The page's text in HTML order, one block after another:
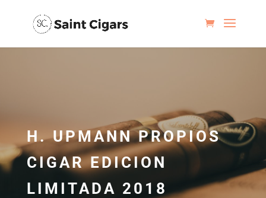
H. UPMANN PROPIOS
CIGAR EDICION
LIMITADA 2018